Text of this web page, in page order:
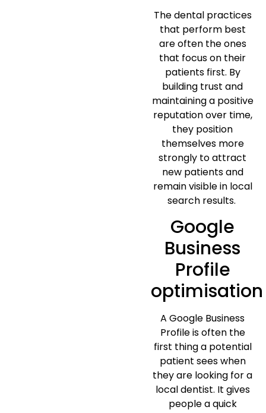
The dental practices
that perform best
are often the ones
that focus on their
patients first. By
building trust and
maintaining a positive
reputation over time,
they position
themselves more
strongly to attract
new patients and
remain visible in local
search results.
Google
Business
Profile
optimisation
A Google Business
Profile is often the
first thing a potential
patient sees when
they are looking for a
local dentist. It gives
people a quick